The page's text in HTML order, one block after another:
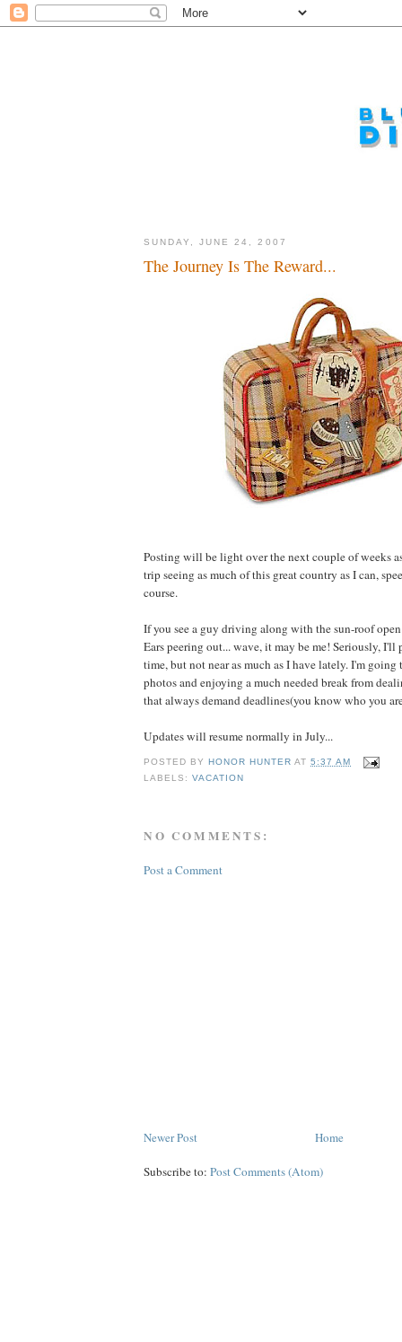
SUNDAY, JUNE 24, 2007
The Journey Is The Reward...
Posting will be light over the next couple of weeks
trip seeing as much of this great country as I can,
course.
If you see a guy driving along with the sun-roof
Ears peering out... wave, it may be me! Seriously, I'll
time, but not near as much as I have lately. I'm
photos and enjoying a much needed break from
that always demand deadlines(you know who you
Updates will resume normally in July...
POSTED BY HONOR HUNTER AT5:37 AM
LABELS:VACATION
NO COMMENTS:
Post a Comment
Newer Post Home
Subscribe to: Post Comments (Atom)